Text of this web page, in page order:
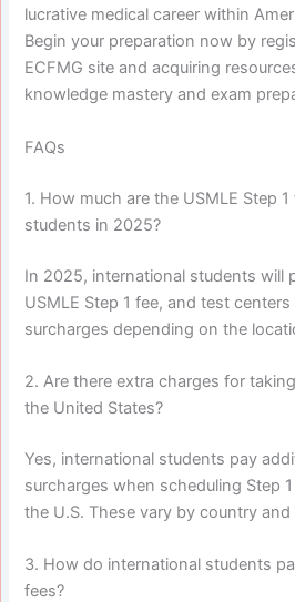
lucrative medical career within
Begin your preparation now by
ECFMG site and acquiring
knowledge mastery and exam
FAQs
1. How much are the USMLE Step
students in 2025?
In 2025, international students will
USMLE Step 1 fee, and test
surcharges depending on the
2. Are there extra charges for
the United States?
Yes, international students pay
surcharges when scheduling Step
the U.S. These vary by country and
3. How do international students
fees?